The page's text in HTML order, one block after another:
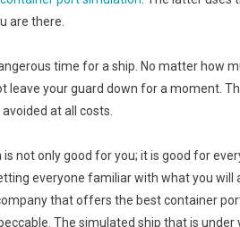
are there.
time for a ship. No matter how
leave your guard down for a moment.
at all costs.
not only good for you; it is good for
everyone familiar with what you will
that offers the best container
The simulated ship that is